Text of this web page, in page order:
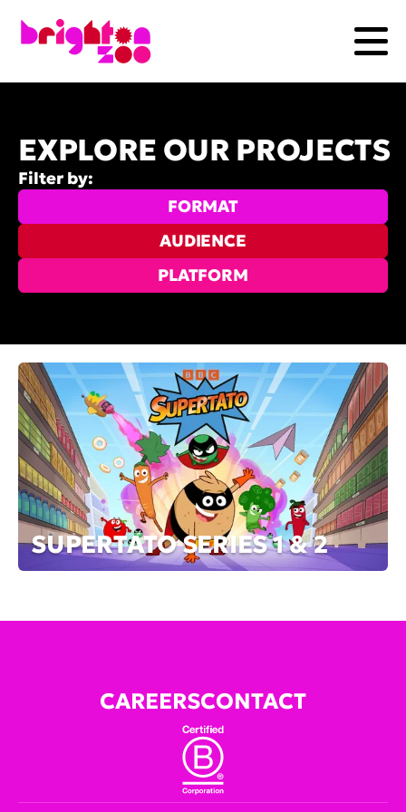
EXPLORE OUR PROJECTS
Filter by:
FORMAT
AUDIENCE
PLATFORM
SUPERTATO SERIES 1 & 2
CAREERSCONTACT